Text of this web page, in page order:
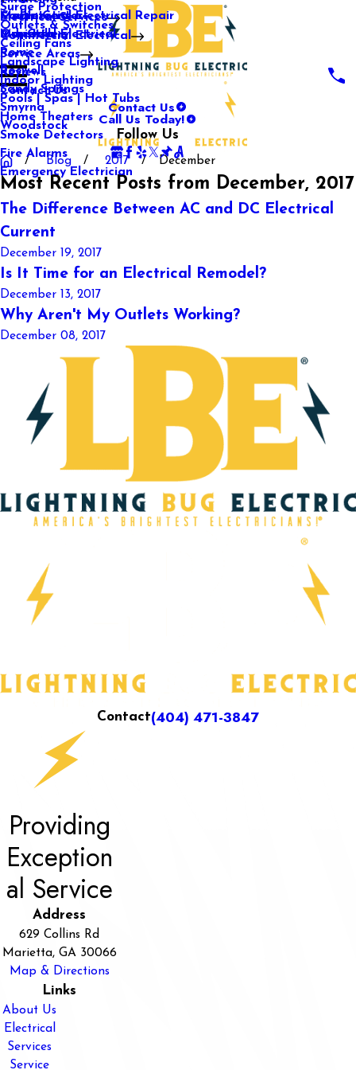
Media Center
Our Gallery
Electrical Services
Surge Protection
Outlets & Switches
Ceiling Fans
Landscape Lighting
Indoor Lighting
Pools | Spas | Hot Tubs
Home Theaters
Smoke Detectors
Fire Alarms
Emergency Electrician
Commercial Electrical
Commercial Electrical Repair
Industrial Electrical
Service Areas
Mableton
Marietta
Rome
Roswell
Sandy Springs
Smyrna
Woodstock
Reviews
Contact Us
Contact Us
Call Us Today!
Follow Us
Blog 2017 December
Most Recent Posts from December, 2017
The Difference Between AC and DC Electrical
Current
December 19, 2017
Is It Time for an Electrical Remodel?
December 13, 2017
Why Aren't My Outlets Working?
December 08, 2017
Contact(404) 471-3847
Providing
Exception
al Service
Address
629 Collins Rd
Marietta, GA 30066
Map & Directions
Links
About Us
Electrical
Services
Service